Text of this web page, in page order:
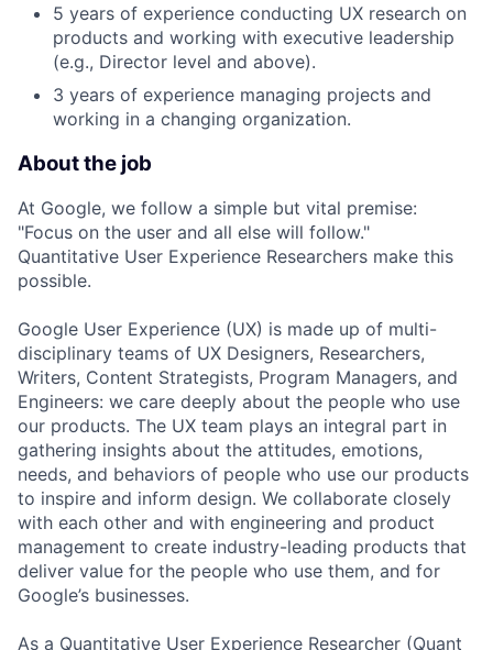
5 years of experience conducting UX research on
products and working with executive leadership
(e.g., Director level and above).
3 years of experience managing projects and
working in a changing organization.
About the job
At Google, we follow a simple but vital premise:
"Focus on the user and all else will follow."
Quantitative User Experience Researchers make this
possible.
Google User Experience (UX) is made up of multi-
disciplinary teams of UX Designers, Researchers,
Writers, Content Strategists, Program Managers, and
Engineers: we care deeply about the people who use
our products. The UX team plays an integral part in
gathering insights about the attitudes, emotions,
needs, and behaviors of people who use our products
to inspire and inform design. We collaborate closely
with each other and with engineering and product
management to create industry-leading products that
deliver value for the people who use them, and for
Google’s businesses.
As a Quantitative User Experience Researcher (Quant